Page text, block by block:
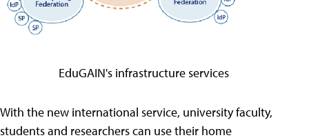
EduGAIN's infrastructure services
With the new international service, university faculty,
students and researchers can use their home